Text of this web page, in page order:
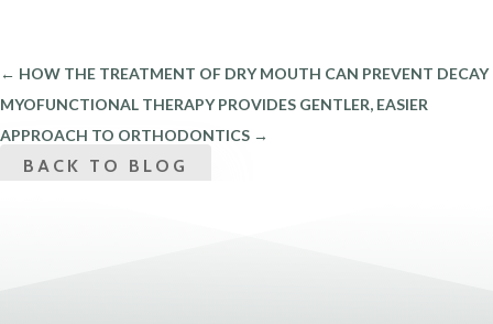
← HOW THE TREATMENT OF DRY MOUTH CAN PREVENT DECAY
MYOFUNCTIONAL THERAPY PROVIDES GENTLER, EASIER
APPROACH TO ORTHODONTICS →
BACK TO BLOG